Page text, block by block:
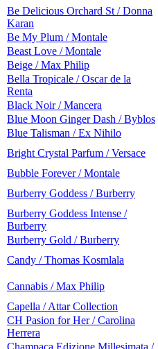
Be Delicious Orchard St / Donna
Karan
Be My Plum / Montale
Beast Love / Montale
Beige / Max Philip
Bella Tropicale / Oscar de la
Renta
Black Noir / Mancera
Blue Moon Ginger Dash / Byblos
Blue Talisman / Ex Nihilo
Bright Crystal Parfum / Versace
Bubble Forever / Montale
Burberry Goddess / Burberry
Burberry Goddess Intense /
Burberry
Burberry Gold / Burberry
Candy / Thomas Kosmlala
Cannabis / Max Philip
Capella / Attar Collection
CH Pasion for Her / Carolina
Herrera